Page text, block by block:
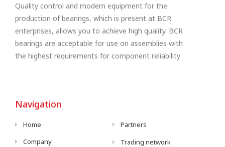
Quality control and modern equipment for the
production of bearings, which is present at BCR
enterprises, allows you to achieve high quality. BCR
bearings are acceptable for use on assemblies with
the highest requirements for component reliability
Navigation
Home
Company
Partners
Trading network